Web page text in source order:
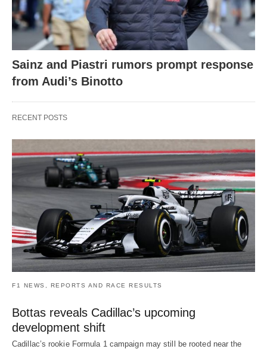
Sainz and Piastri rumors prompt response
from Audi’s Binotto
RECENT POSTS
F1 NEWS, REPORTS AND RACE RESULTS
Bottas reveals Cadillac’s upcoming
development shift
Cadillac’s rookie Formula 1 campaign may still be rooted near the